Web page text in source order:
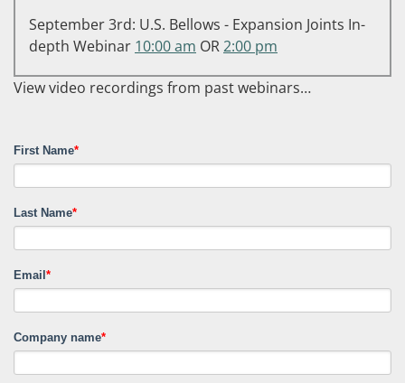
September 3rd: U.S. Bellows - Expansion Joints In-
depth Webinar 10:00 am OR2:00 pm
View video recordings from past webinars…
First Name*
Last Name*
Email*
Company name*